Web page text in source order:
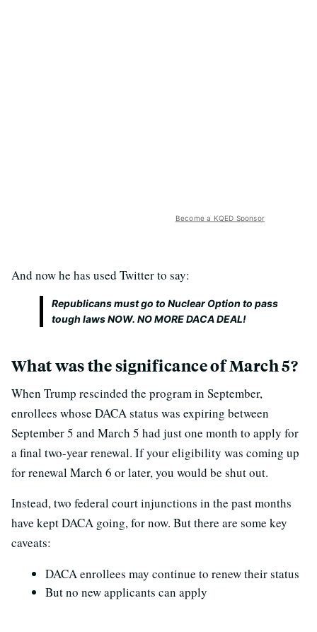
Become a KQED Sponsor
And now he has used Twitter to say:
Republicans must go to Nuclear Option to pass
tough laws NOW. NO MORE DACA DEAL!
What was the significance of March 5?
When Trump rescinded the program in September,
enrollees whose DACA status was expiring between
September 5 and March 5 had just one month to apply for
a final two-year renewal. If your eligibility was coming up
for renewal March 6 or later, you would be shut out.
Instead, two federal court injunctions in the past months
have kept DACA going, for now. But there are some key
caveats:
DACA enrollees may continue to renew their status
But no new applicants can apply